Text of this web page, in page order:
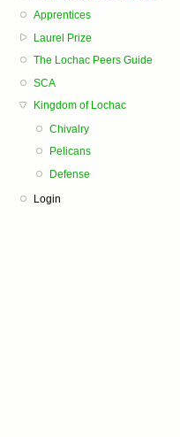
Apprentices
Laurel Prize
The Lochac Peers Guide
SCA
Kingdom of Lochac
Chivalry
Pelicans
Defense
Login